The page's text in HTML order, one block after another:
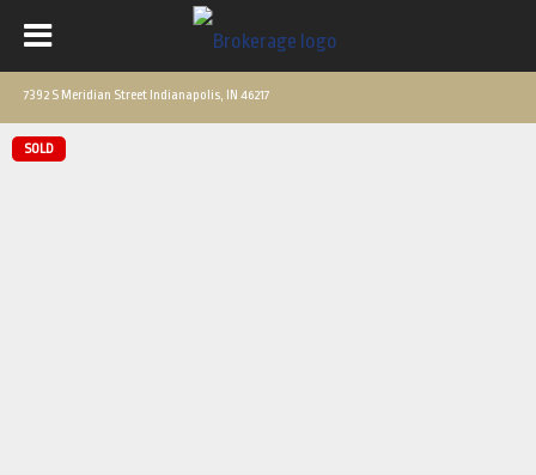
7392 S Meridian Street Indianapolis, IN 46217
SOLD